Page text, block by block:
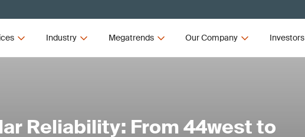
Industry Megatrends Our Company Investors
Reliability: From 44west to